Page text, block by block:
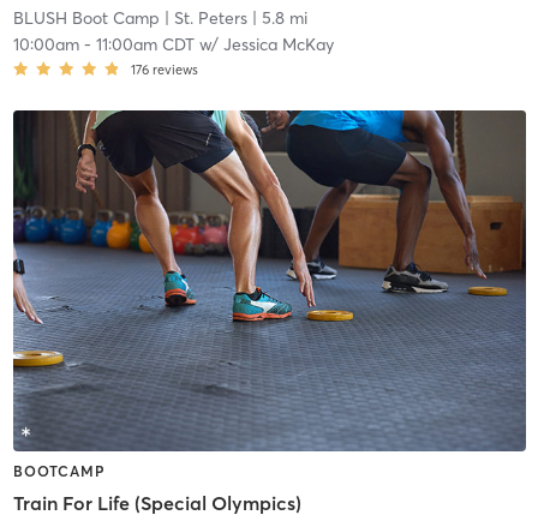
BLUSH Boot Camp | St. Peters| 5.8 mi
10:00am- 11:00am CDTw/ Jessica McKay
176 reviews
BOOTCAMP
Train For Life (Special Olympics)